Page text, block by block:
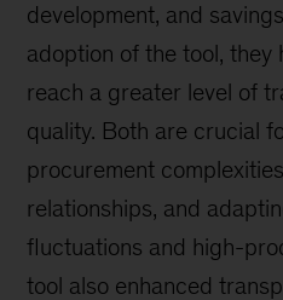
development, and
adoption of the tool, they
reach a greater level of
quality. Both are crucial
procurement
relationships, and
fluctuations and high-
tool also enhanced